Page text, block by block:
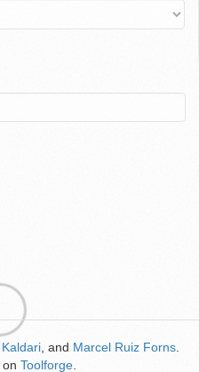
Kaldari , and Marcel Ruiz Forns
on Toolforge